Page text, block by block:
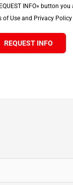
INFO» button
of Use and Privacy Policy
REQUEST INFO